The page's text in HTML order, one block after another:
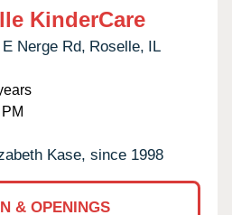
KinderCare
Nerge Rd, Roselle, IL
Kase, since 1998
& OPENINGS